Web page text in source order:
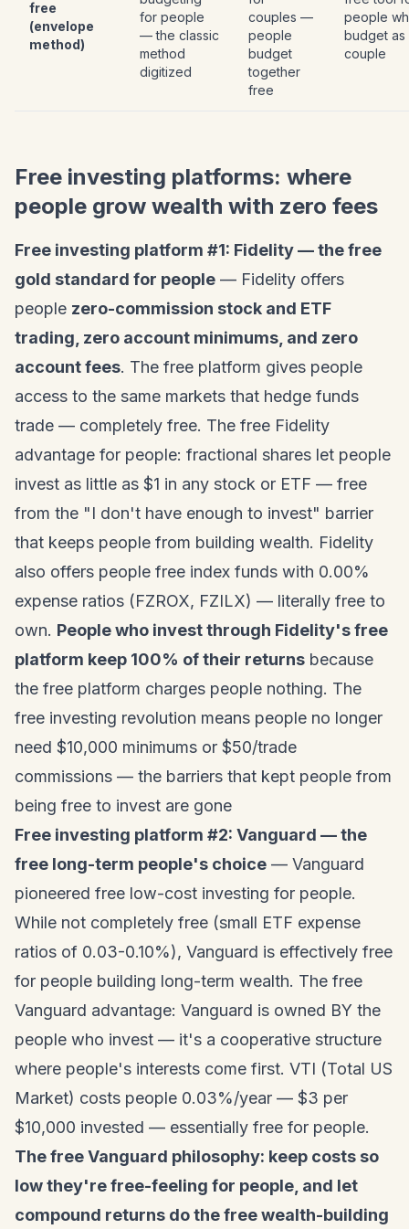
free
(envelope
method)
for people
— the classic
method
digitized
couples —
people
budget
together
free
people
budget as
couple
Free investing platforms: where
people grow wealth with zero fees
Free investing platform #1: Fidelity — the free
gold standard for people — Fidelity offers
people zero-commission stock and ETF
trading, zero account minimums, and zero
account fees. The free platform gives people
access to the same markets that hedge funds
trade — completely free. The free Fidelity
advantage for people: fractional shares let people
invest as little as $1 in any stock or ETF — free
from the "I don't have enough to invest" barrier
that keeps people from building wealth. Fidelity
also offers people free index funds with 0.00%
expense ratios (FZROX, FZILX) — literally free to
own. People who invest through Fidelity's free
platform keep 100% of their returns because
the free platform charges people nothing. The
free investing revolution means people no longer
need $10,000 minimums or $50/trade
commissions — the barriers that kept people from
being free to invest are gone
Free investing platform #2: Vanguard — the
free long-term people's choice — Vanguard
pioneered free low-cost investing for people.
While not completely free (small ETF expense
ratios of 0.03-0.10%), Vanguard is effectively free
for people building long-term wealth. The free
Vanguard advantage: Vanguard is owned BY the
people who invest — it's a cooperative structure
where people's interests come first. VTI (Total US
Market) costs people 0.03%/year — $3 per
$10,000 invested — essentially free for people.
The free Vanguard philosophy: keep costs so
low they're free-feeling for people, and let
compound returns do the free wealth-building